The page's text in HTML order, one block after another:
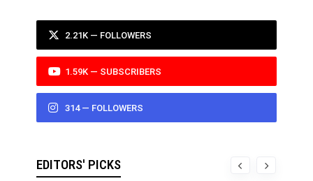
2.21K — FOLLOWERS
1.59K — SUBSCRIBERS
314 — FOLLOWERS
EDITORS' PICKS